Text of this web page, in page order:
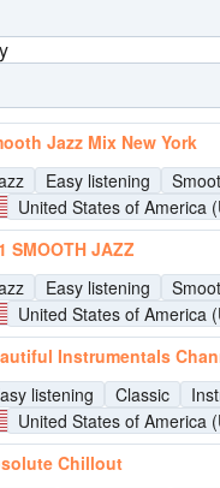
Jazz Mix New York
Easy listening
United States of America
SMOOTH JAZZ
Easy listening
United States of America
Instrumentals
listening
Classic
United States of America
Chillout